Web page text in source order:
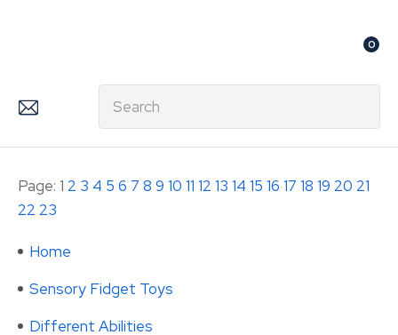
0
Search
Page: 1 2 3 4 5 6 7 8 9 10 11 12 13 14 15 16 17 18 19 20 21
22 23
Home
Sensory Fidget Toys
Different Abilities